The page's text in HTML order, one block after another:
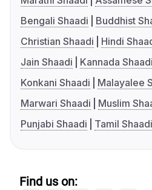
Bengali Shaadi
Buddhist
Christian Shaadi
Hindi
Jain Shaadi
Kannada Shaadi
Konkani Shaadi
Malayalee
Marwari Shaadi
Muslim
Punjabi Shaadi
Tamil Shaadi
Find us on: